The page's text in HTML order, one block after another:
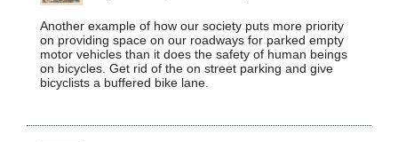
Another example of how our society puts more priority
on providing space on our roadways for parked empty
motor vehicles than it does the safety of human beings
on bicycles. Get rid of the on street parking and give
bicyclists a buffered bike lane.